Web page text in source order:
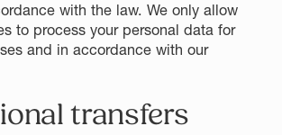
with the law. We only allow
to process your personal data for
and in accordance with our
transfers